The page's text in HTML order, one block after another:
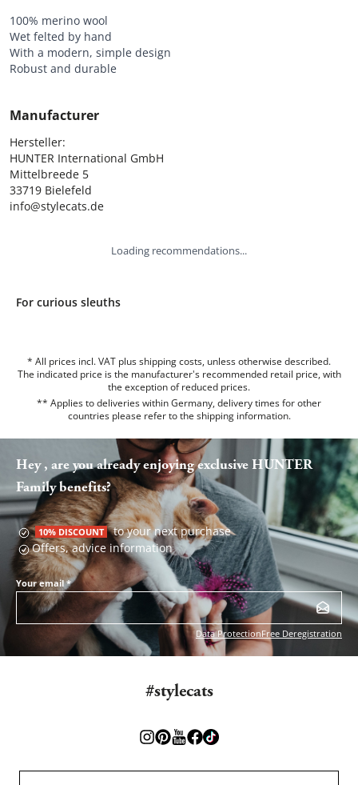
100% merino wool
Wet felted by hand
With a modern, simple design
Robust and durable
Manufacturer
Hersteller:
HUNTER International GmbH
Mittelbreede 5
33719 Bielefeld
info@stylecats.de
Loading recommendations...
For curious sleuths
* All prices incl. VAT plus shipping costs, unless otherwise described.
The indicated price is the manufacturer's recommended retail price, with
the exception of reduced prices.
** Applies to deliveries within Germany, delivery times for other
countries please refer to the shipping information.
Hey , are you already enjoying exclusive HUNTER
Family benefits?
10% DISCOUNT to your next purchase
Offers, advice information
Your email*
Data ProtectionFree Deregistration
#stylecats